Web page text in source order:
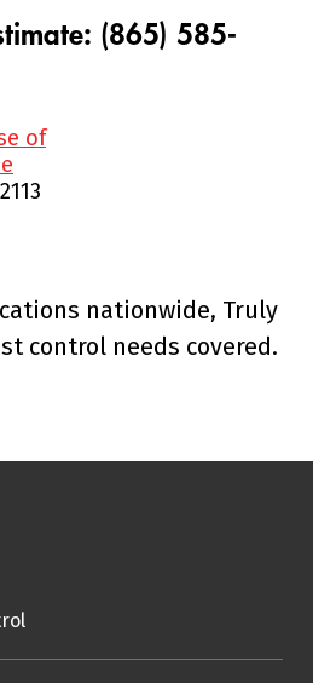
(865) 585-
of
nationwide, Truly
control needs covered.